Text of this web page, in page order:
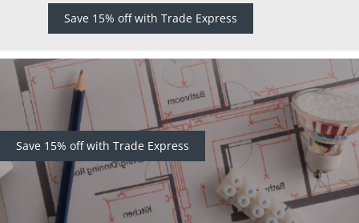
Save 15% off with Trade Express
Save 15% off with Trade Express